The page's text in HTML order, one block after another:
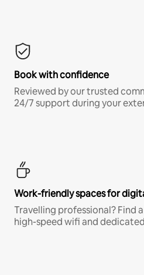
Book with confidence
Reviewed by our trusted
24/7 support during your
Work-friendly spaces for
Travelling professional? Find
high-speed wifi and